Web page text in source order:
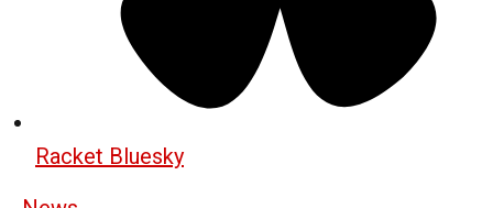
Racket Bluesky